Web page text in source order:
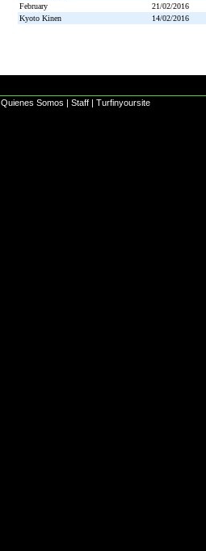
February
21/02/2016
Kyoto Kinen
14/02/2016
Quienes Somos | Staff | Turfinyoursite